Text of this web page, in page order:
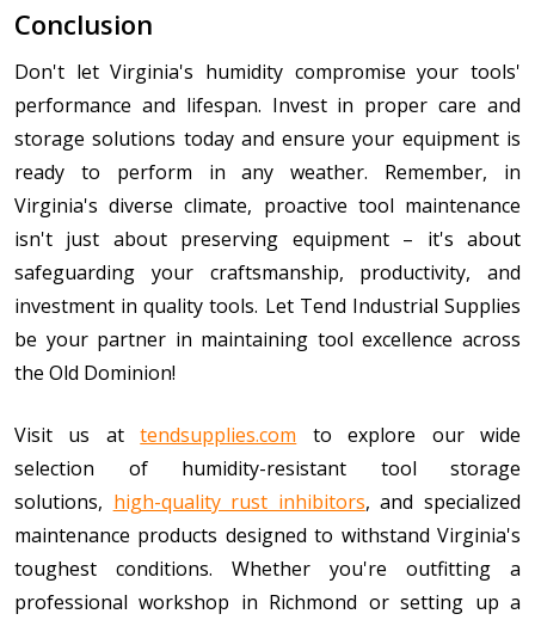
Conclusion
Don't let Virginia's humidity compromise your tools'
performance and lifespan. Invest in proper care and
storage solutions today and ensure your equipment is
ready to perform in any weather. Remember, in
Virginia's diverse climate, proactive tool maintenance
isn't just about preserving equipment – it's about
safeguarding your craftsmanship, productivity, and
investment in quality tools. Let Tend Industrial Supplies
be your partner in maintaining tool excellence across
the Old Dominion!
Visit us attendsupplies.com to explore our wide
selection of humidity-resistant tool storage
solutions, high-quality rust inhibitors, and specialized
maintenance products designed to withstand Virginia's
toughest conditions. Whether you're outfitting a
professional workshop in Richmond or setting up a